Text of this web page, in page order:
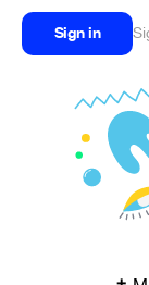
Sign in